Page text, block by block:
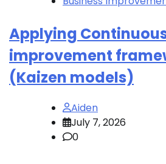
Applying
improvement
(Kaizen models)
Aiden
July 7, 2026
0